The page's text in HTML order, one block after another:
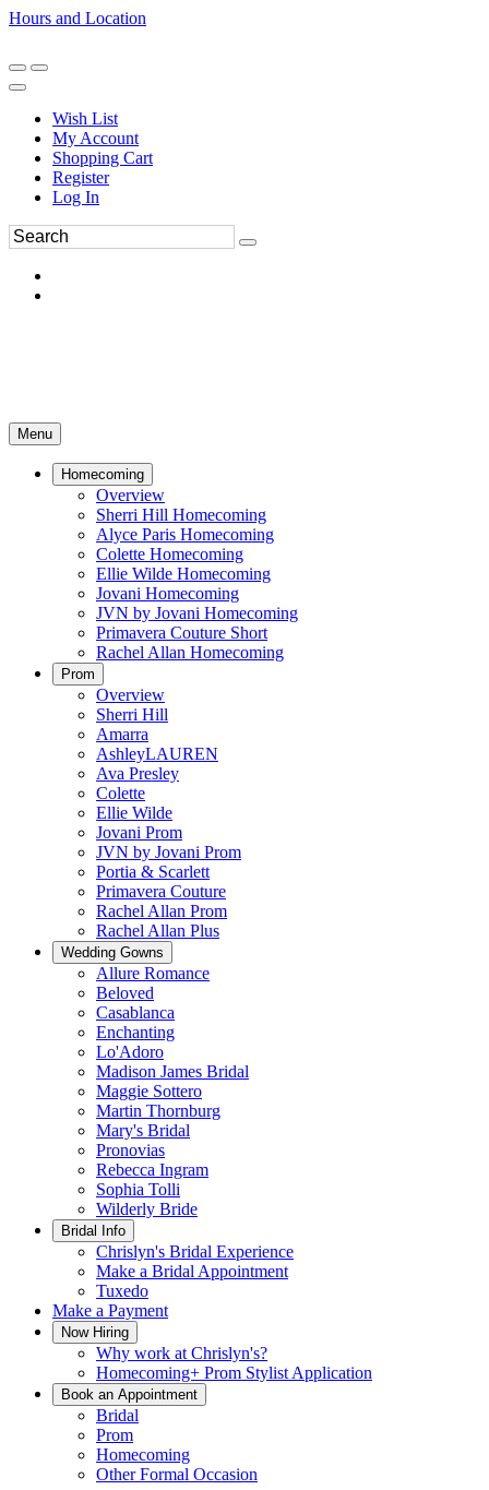
Hours and Location
Wish List
My Account
Shopping Cart
Register
Log In
Menu
Homecoming
Overview
Sherri Hill Homecoming
Alyce Paris Homecoming
Colette Homecoming
Ellie Wilde Homecoming
Jovani Homecoming
JVN by Jovani Homecoming
Primavera Couture Short
Rachel Allan Homecoming
Prom
Overview
Sherri Hill
Amarra
AshleyLAUREN
Ava Presley
Colette
Ellie Wilde
Jovani Prom
JVN by Jovani Prom
Portia & Scarlett
Primavera Couture
Rachel Allan Prom
Rachel Allan Plus
Wedding Gowns
Allure Romance
Beloved
Casablanca
Enchanting
Lo'Adoro
Madison James Bridal
Maggie Sottero
Martin Thornburg
Mary's Bridal
Pronovias
Rebecca Ingram
Sophia Tolli
Wilderly Bride
Bridal Info
Chrislyn's Bridal Experience
Make a Bridal Appointment
Tuxedo
Make a Payment
Now Hiring
Why work at Chrislyn's?
Homecoming+ Prom Stylist Application
Book an Appointment
Bridal
Prom
Homecoming
Other Formal Occasion